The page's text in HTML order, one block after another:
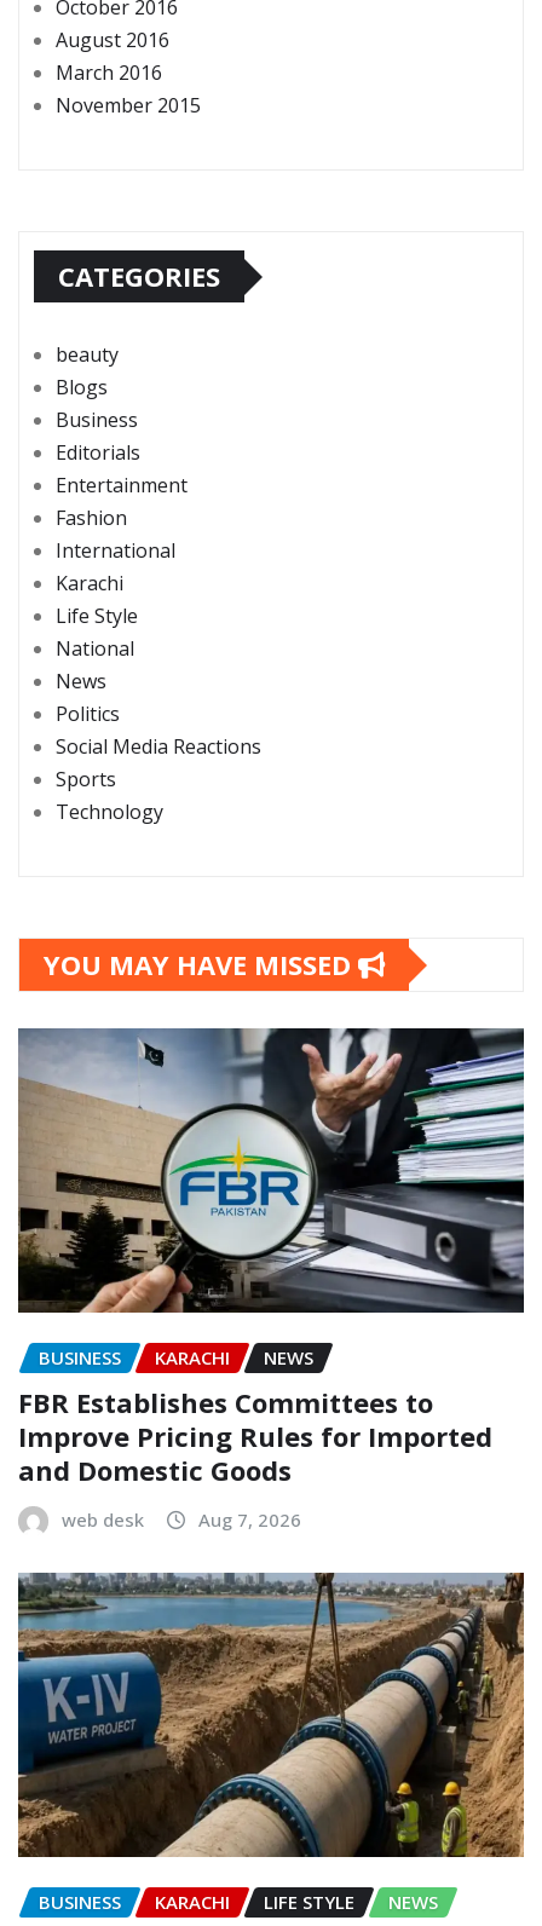
October 2016
August 2016
March 2016
November 2015
CATEGORIES
beauty
Blogs
Business
Editorials
Entertainment
Fashion
International
Karachi
Life Style
National
News
Politics
Social Media Reactions
Sports
Technology
YOU MAY HAVE MISSED
BUSINESS KARACHI NEWS
FBR Establishes Committees to
Improve Pricing Rules for Imported
and Domestic Goods
web desk Aug 7, 2026
BUSINESS KARACHI LIFE STYLE NEWS